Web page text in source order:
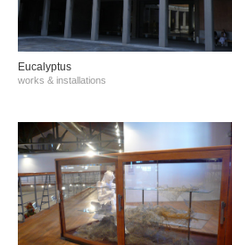
Eucalyptus
works & installations